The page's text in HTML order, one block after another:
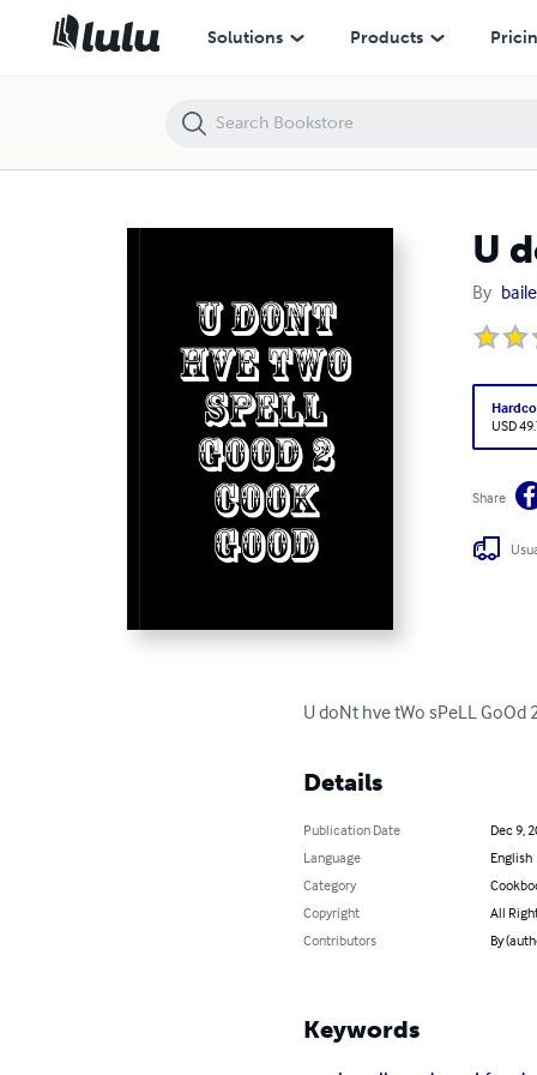
Solutions Products
U
By
USD
Share
U doNt hve tWo sPeLL
Details
Publication Date
Dec 9,
Language
English
Category
Copyright
All
Contributors
By
Keywords
U doNt hve tWo sPeLL GoOd 2 cooK gOod